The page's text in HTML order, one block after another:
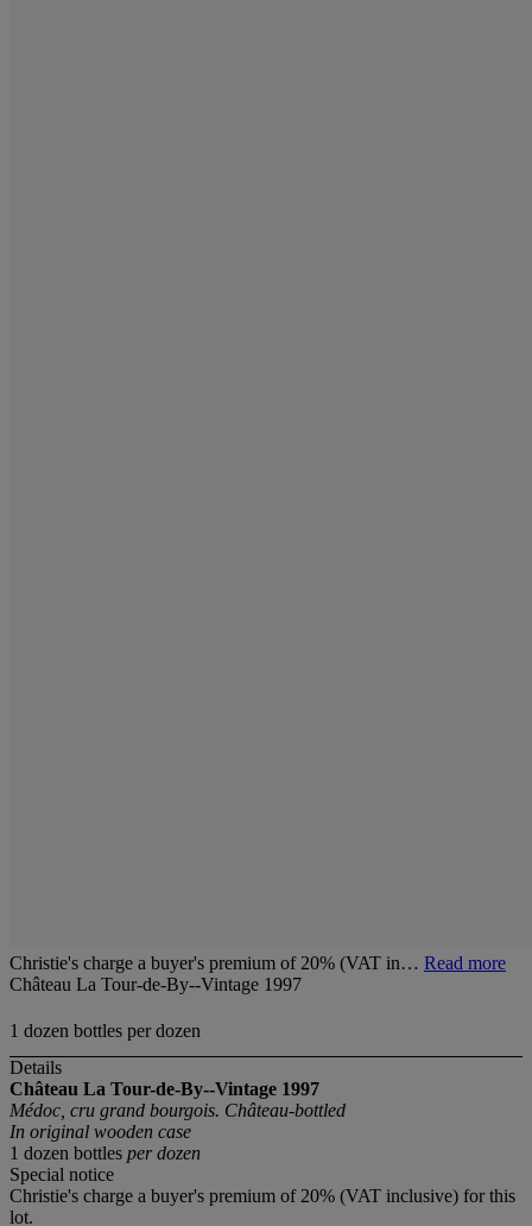
Christie's charge a buyer's premium of 20% (VAT in… Read more
Château La Tour-de-By--Vintage 1997
1 dozen bottles per dozen
Details
Château La Tour-de-By--Vintage 1997
Médoc, cru grand bourgois. Château-bottled
In original wooden case
1 dozen bottles per dozen
Special notice
Christie's charge a buyer's premium of 20% (VAT inclusive) for this
lot.